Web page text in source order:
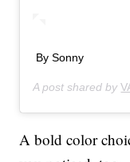
By Sonny
A post shared by
A bold color